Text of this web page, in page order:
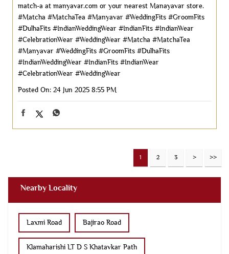
match-a at manyavar.com or your nearest Manayavar store.
#Matcha #MatchaTea #Manyavar #WeddingFits #GroomFits
#DulhaFits #IndianWeddingWear #IndianFits #IndianWear
#CelebrationWear #WeddingWear #Matcha #MatchaTea
#Manyavar #WeddingFits #GroomFits #DulhaFits
#IndianWeddingWear #IndianFits #IndianWear
#CelebrationWear #WeddingWear
Posted On: 24 Jun 2025 8:55 PM
1 2 3
Nearby Locality
Laxmi Road Bajirao Road
Klamaharishi LT D S Khatavkar Path